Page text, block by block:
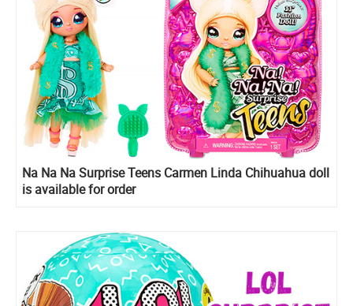
Na Na Na Surprise Teens Carmen Linda Chihuahua doll
is available for order